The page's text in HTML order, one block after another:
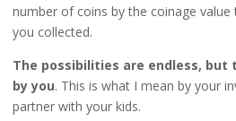
number of coins by the coinage
you collected.
The possibilities are endless, but
by you. This is what I mean by your
partner with your kids.